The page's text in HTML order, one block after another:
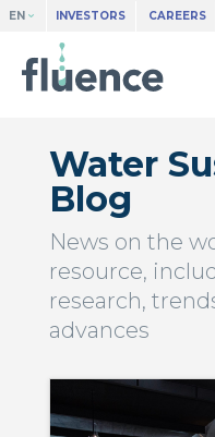
EN INVESTORS CAREERS
Water
Blog
News on the
resource,
research,
advances